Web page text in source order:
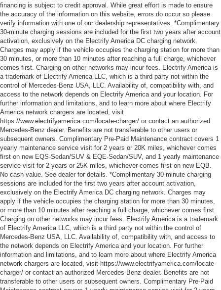
financing is subject to credit approval. While great effort is made to ensure
the accuracy of the information on this website, errors do occur so please
verify information with one of our dealership representatives. *Complimentary
30-minute charging sessions are included for the first two years after account
activation, exclusively on the Electrify America DC charging network.
Charges may apply if the vehicle occupies the charging station for more than
30 minutes, or more than 10 minutes after reaching a full charge, whichever
comes first. Charging on other networks may incur fees. Electrify America is
a trademark of Electrify America LLC, which is a third party not within the
control of Mercedes-Benz USA, LLC. Availability of, compatibility with, and
access to the network depends on Electrify America and your location. For
further information and limitations, and to learn more about where Electrify
America network chargers are located, visit
https://www.electrifyamerica.com/locate-charger/ or contact an authorized
Mercedes-Benz dealer. Benefits are not transferable to other users or
subsequent owners. Complimentary Pre-Paid Maintenance contract covers 1
yearly maintenance service visit for 2 years or 20K miles, whichever comes
first on new EQS-Sedan/SUV & EQE-Sedan/SUV, and 1 yearly maintenance
service visit for 2 years or 25K miles, whichever comes first on new EQB.
No cash value. See dealer for details. *Complimentary 30-minute charging
sessions are included for the first two years after account activation,
exclusively on the Electrify America DC charging network. Charges may
apply if the vehicle occupies the charging station for more than 30 minutes,
or more than 10 minutes after reaching a full charge, whichever comes first.
Charging on other networks may incur fees. Electrify America is a trademark
of Electrify America LLC, which is a third party not within the control of
Mercedes-Benz USA, LLC. Availability of, compatibility with, and access to
the network depends on Electrify America and your location. For further
information and limitations, and to learn more about where Electrify America
network chargers are located, visit https://www.electrifyamerica.com/locate-
charger/ or contact an authorized Mercedes-Benz dealer. Benefits are not
transferable to other users or subsequent owners. Complimentary Pre-Paid